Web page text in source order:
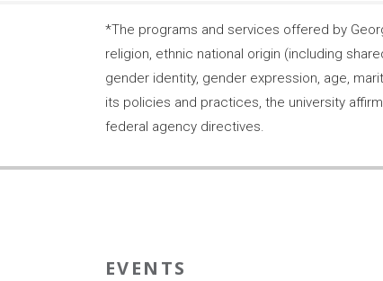
*The programs and services offered by
religion, ethnic national origin (including
gender identity, gender expression, age,
its policies and practices, the university
federal agency directives.
EVENTS